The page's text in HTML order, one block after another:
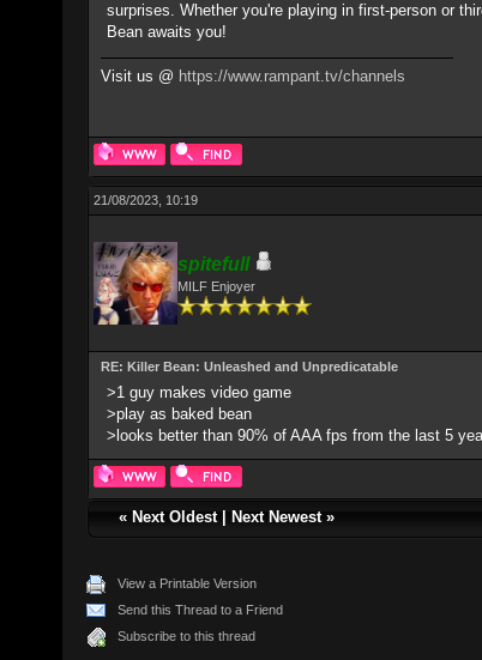
surprises. Whether you're playing in first-person or
Bean awaits you!
Visit us @ https://www.rampant.tv/channels
21/08/2023, 10:19
spitefulI
MILF Enjoyer
RE: Killer Bean: Unleashed and Unpredicatable
>1 guy makes video game
>play as baked bean
>looks better than 90% of AAA fps from the last 5
« Next Oldest| Next Newest»
View a Printable Version
Send this Thread to a Friend
Subscribe to this thread